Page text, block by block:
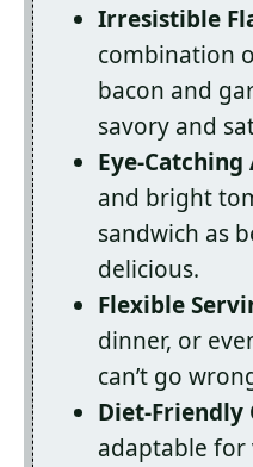
Irresistible
combination
bacon and
savory and
Eye-Catching
and bright
sandwich as
delicious.
Flexible
dinner, or
can’t go
Diet-Friendly
adaptable for